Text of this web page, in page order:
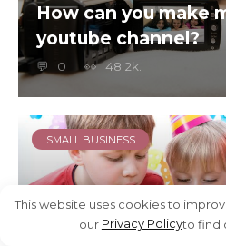
How can you make
youtube channel?
0 48.2k.
SMALL BUSINESS
This website uses cookies to
our Privacy Policyto find